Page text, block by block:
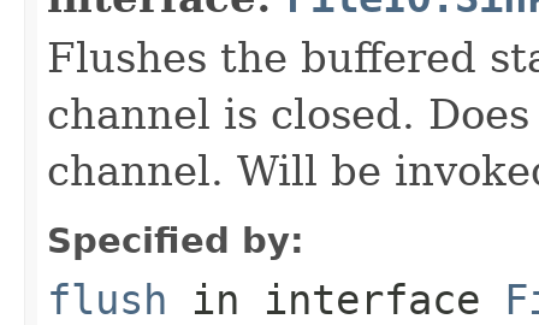
Flushes the buffered
channel is closed.
channel. Will be
Specified by:
flush in interface